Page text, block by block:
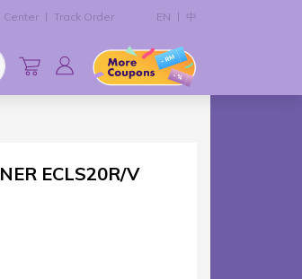
Center Track Order EN 中
ECLS20R/V